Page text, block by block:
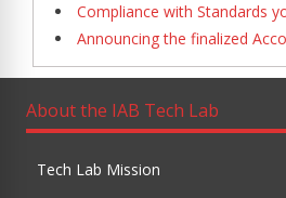
Compliance with Standards
Announcing the finalized
About the IAB Tech Lab
Tech Lab Mission